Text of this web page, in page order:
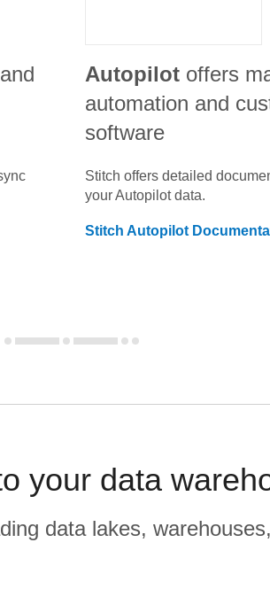
Autopilot offers
automation and
software
Stitch offers detailed
yourAutopilotdata.
Stitch Autopilot
your data
data lakes,